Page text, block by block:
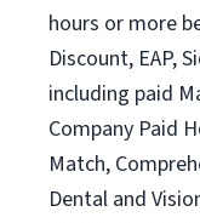
hours or more
Discount, EAP,
including paid
Company Paid
Match,
Dental and